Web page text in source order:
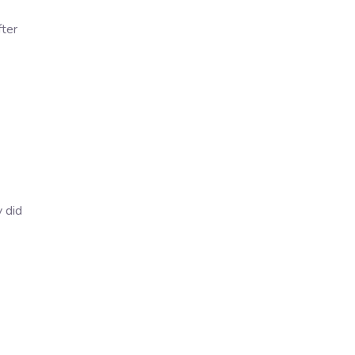
did